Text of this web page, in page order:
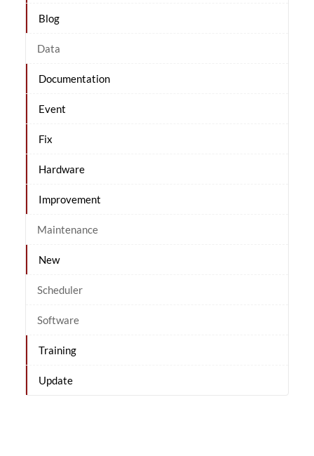
Blog
Data
Documentation
Event
Fix
Hardware
Improvement
Maintenance
New
Scheduler
Software
Training
Update